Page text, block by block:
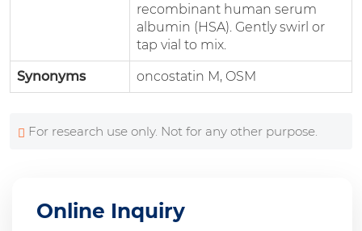
recombinant human serum
albumin (HSA). Gently swirl or
tap vial to mix.
Synonyms oncostatin M, OSM
For research use only. Not for any other purpose.
Online Inquiry